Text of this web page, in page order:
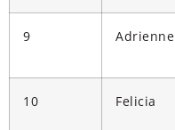
9 Adrienne
10 Felicia